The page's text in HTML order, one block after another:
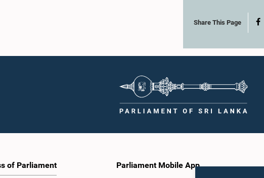
Share This Page
of Parliament Parliament Mobile App